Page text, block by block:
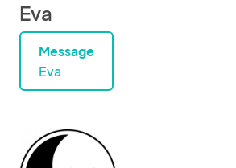
Eva
Message
Eva